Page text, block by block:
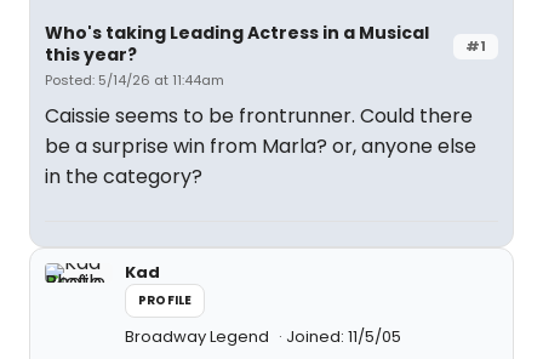
#1
Who's taking Leading Actress in a Musical
this year?
Posted: 5/14/26 at 11:44am
Caissie seems to be frontrunner. Could there
be a surprise win from Marla? or, anyone else
in the category?
Kad
PROFILE
Broadway Legend Joined: 11/5/05